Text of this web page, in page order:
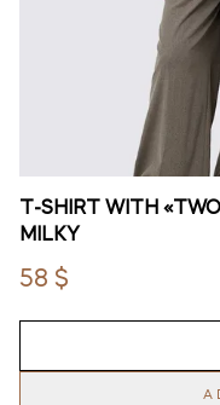
T-SHIRT WITH
MILKY
58 $